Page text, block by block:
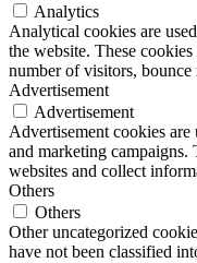
Analytics
Analytical cookies are
the website. These
number of visitors, bounce
Advertisement
Advertisement
Advertisement cookies
and marketing campaigns.
websites and collect
Others
Others
Other uncategorized
have not been classified